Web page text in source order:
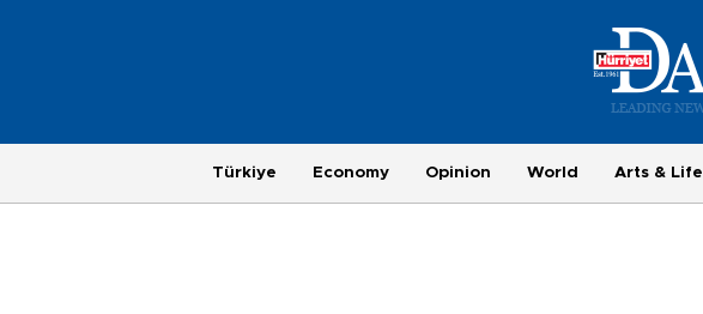
Türkiye Economy Opinion World Arts & Life